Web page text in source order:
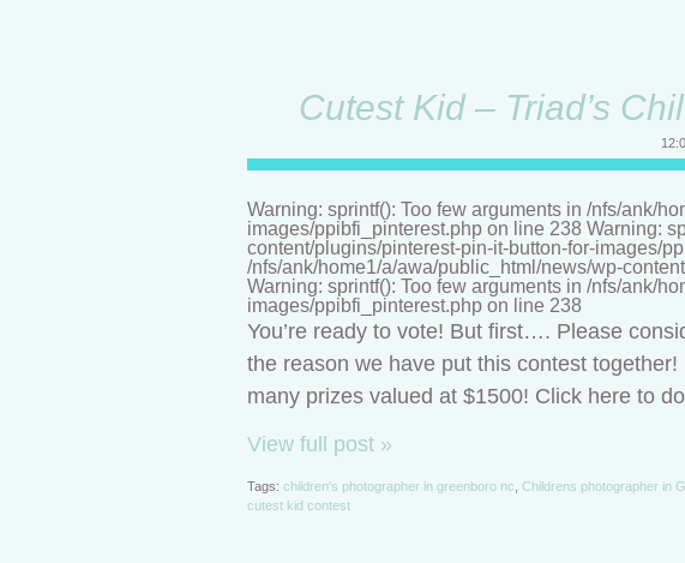
Cutest Kid – Triad’s
Warning: sprintf(): Too few arguments in /nfs/ank/
images/ppibfi_pinterest.php on line 238 Warning:
content/plugins/pinterest-pin-it-button-for-images/
/nfs/ank/home1/a/awa/public_html/news/wp-
Warning: sprintf(): Too few arguments in /nfs/ank/
images/ppibfi_pinterest.php on line 238
You’re ready to vote! But first…. Please
the reason we have put this contest
many prizes valued at $1500! Click here to
View full post »
Tags: children's photographer in greenboro nc Childrens photographer in
cutest kid contest